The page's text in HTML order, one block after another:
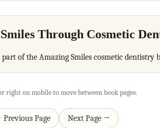
Through Cosmetic
part of the Amazing Smiles cosmetic dentistry
right on mobile to move between book pages.
Previous Page Next Page →